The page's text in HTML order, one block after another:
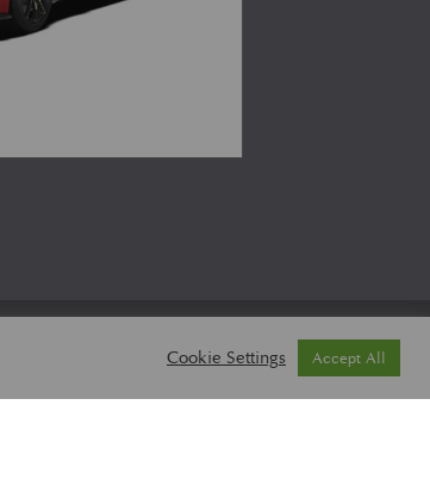
MY ACCOUNT
CHECKOUT
BASKET
Cookie Settings Accept All